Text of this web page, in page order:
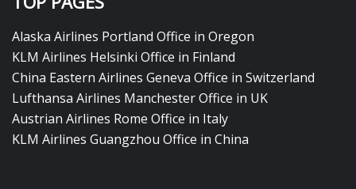
Alaska Airlines Portland Office in Oregon
KLM Airlines Helsinki Office in Finland
China Eastern Airlines Geneva Office in Switzerland
Lufthansa Airlines Manchester Office in UK
Austrian Airlines Rome Office in Italy
KLM Airlines Guangzhou Office in China